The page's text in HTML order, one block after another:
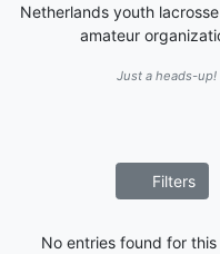
Netherlands youth
amateur
Just a heads-up!
Filters
No entries found for